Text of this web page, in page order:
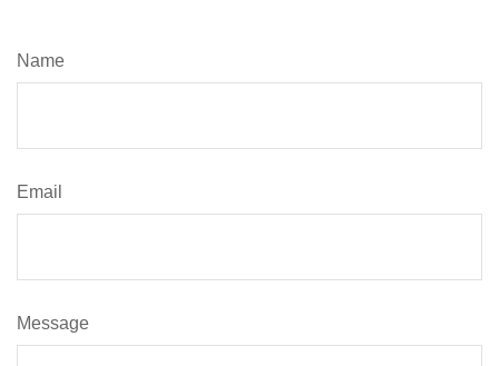
Name
Email
Message